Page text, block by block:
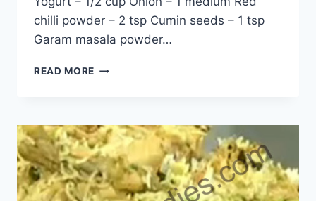
chilli powder – 2 tsp Cumin seeds – 1 tsp
Garam masala powder…
READ MORE HOW
GRILL
BIRYANI
RECIPE
IN
URDU